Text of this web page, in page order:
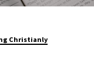
Christianly